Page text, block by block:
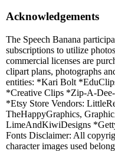
Acknowledgements
The Speech Banana
subscriptions to utilize
commercial licenses are
clipart plans, photographs
entities: *Kari Bolt
*Creative Clips *Zip-A-
*Etsy Store Vendors:
TheHappyGraphics,
LimeAndKiwiDesigns
Fonts Disclaimer: All
character images used